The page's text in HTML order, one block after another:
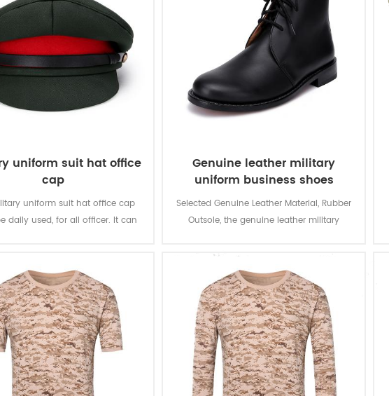
uniform suit hat office
cap
uniform suit hat office cap
daily used, for all officer. It can
Genuine leather military
uniform business shoes
Selected Genuine Leather Material, Rubber
Outsole, the genuine leather military
Wear in warious formal occasions.